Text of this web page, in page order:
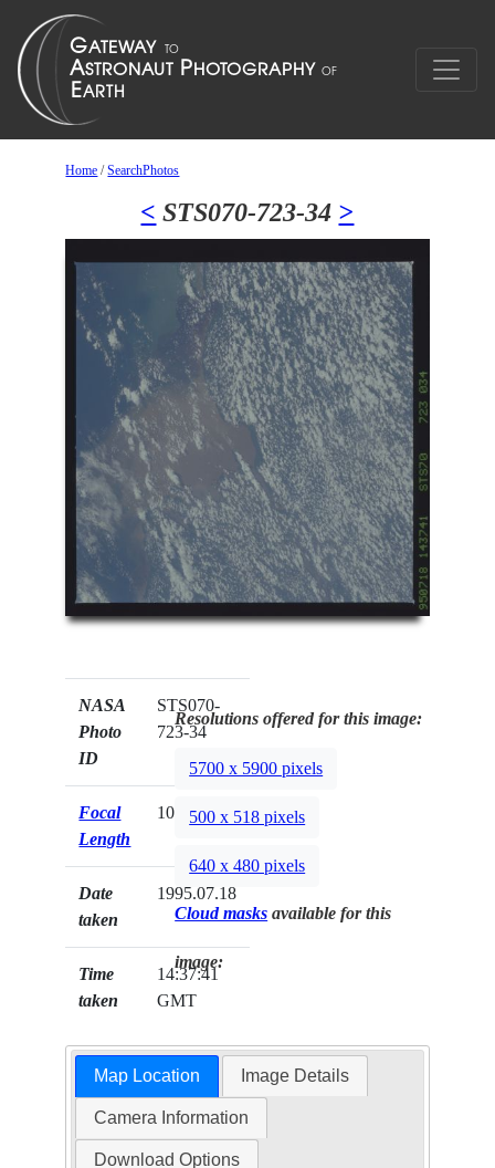
Home /SearchPhotos
< STS070-723-34 >
NASA
Photo
ID
STS070-
723-34
Focal
Length
100mm
Date
taken
1995.07.18
Time
taken
14:37:41
GMT
Resolutions offered for this image:
5700 x 5900 pixels
500 x 518 pixels
640 x 480 pixels
Cloud masks available for this
image:
Map Location Image Details
Camera Information
Download Options